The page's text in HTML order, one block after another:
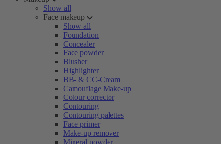
Show all
Face makeup
Show all
Foundation
Concealer
Face powder
Blusher
Highlighter
BB- & CC-Cream
Camouflage Make-up
Colour corrector
Contouring
Contouring palettes
Face primer
Make-up remover
Mineral powder